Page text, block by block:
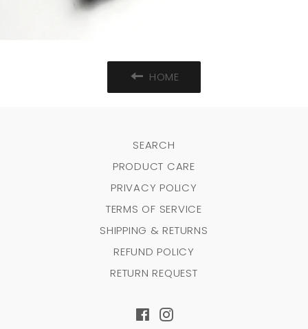
HOME
SEARCH
PRODUCT CARE
PRIVACY POLICY
TERMS OF SERVICE
SHIPPING & RETURNS
REFUND POLICY
RETURN REQUEST
FacebookInstagram